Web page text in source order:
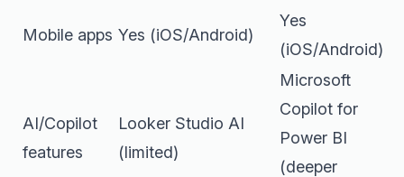
Mobile apps Yes (iOS/Android)
Yes
(iOS/Android)
AI/Copilot
features
Looker Studio AI
(limited)
Microsoft
Copilot for
Power BI
(deeper